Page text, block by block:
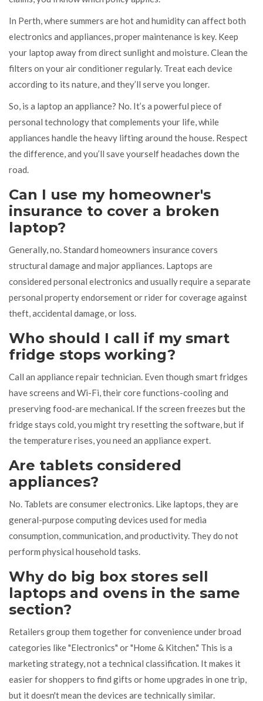
In Perth, where summers are hot and humidity can affect both
electronics and appliances, proper maintenance is key. Keep
your laptop away from direct sunlight and moisture. Clean the
filters on your air conditioner regularly. Treat each device
according to its nature, and they’ll serve you longer.
So, is a laptop an appliance? No. It’s a powerful piece of
personal technology that complements your life, while
appliances handle the heavy lifting around the house. Respect
the difference, and you’ll save yourself headaches down the
road.
Can I use my homeowner's
insurance to cover a broken
laptop?
Generally, no. Standard homeowners insurance covers
structural damage and major appliances. Laptops are
considered personal electronics and usually require a separate
personal property endorsement or rider for coverage against
theft, accidental damage, or loss.
Who should I call if my smart
fridge stops working?
Call an appliance repair technician. Even though smart fridges
have screens and Wi-Fi, their core functions-cooling and
preserving food-are mechanical. If the screen freezes but the
fridge stays cold, you might try resetting the software, but if
the temperature rises, you need an appliance expert.
Are tablets considered
appliances?
No. Tablets are consumer electronics. Like laptops, they are
general-purpose computing devices used for media
consumption, communication, and productivity. They do not
perform physical household tasks.
Why do big box stores sell
laptops and ovens in the same
section?
Retailers group them together for convenience under broad
categories like "Electronics" or "Home & Kitchen." This is a
marketing strategy, not a technical classification. It makes it
easier for shoppers to find gifts or home upgrades in one trip,
but it doesn't mean the devices are technically similar.